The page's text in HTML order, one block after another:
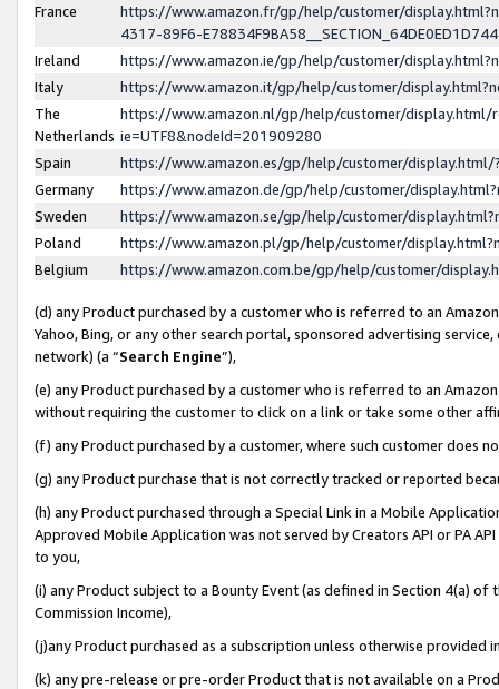
France
https://www.amazon.fr/gp/help/customer/
4317-89F6-
Ireland
https://www.amazon.ie/gp/help/customer/
Italy
https://www.amazon.it/gp/help/customer/
The
Netherlands
https://www.amazon.nl/gp/help/customer/display.html/
ie=UTF8&nodeId=201909280
Spain
https://www.amazon.es/gp/help/customer/
Germany
https://www.amazon.de/gp/help/customer/
Sweden
https://www.amazon.se/gp/help/customer/
Poland
https://www.amazon.pl/gp/help/customer/
Belgium
https://www.amazon.com.be/gp/help/customer/
(d) any Product purchased by a customer who is referred to an
Yahoo, Bing, or any other search portal, sponsored advertising
network) (a “Search Engine”),
(e) any Product purchased by a customer who is referred to an
without requiring the customer to click on a link or take some other
(f) any Product purchased by a customer, where such customer does
(g) any Product purchase that is not correctly tracked or reported
(h) any Product purchased through a Special Link in a Mobile
Approved Mobile Application was not served by Creators API or PA
to you,
(i) any Product subject to a Bounty Event (as defined in Section 4(a)
Commission Income),
(j)any Product purchased as a subscription unless otherwise provided
(k) any pre-release or pre-order Product that is not available on a